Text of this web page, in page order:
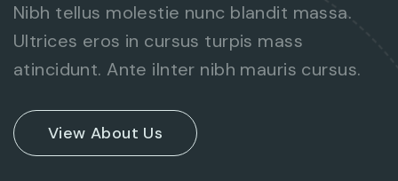
Nibh tellus molestie nunc blandit massa.
Ultrices eros in cursus turpis mass
atincidunt. Ante ilnter nibh mauris cursus.